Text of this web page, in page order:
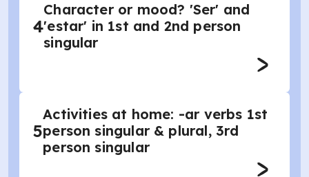
4
Character or mood? 'Ser' and
'estar' in 1st and 2nd person
singular
5
Activities at home: -ar verbs 1st
person singular & plural, 3rd
person singular